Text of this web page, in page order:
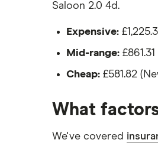
Hadn't been
Isn't fitted with a
The driver:
Is male
Saloon 2.0 4d.
Expensive:
Mid-range:
Cheap: £581.82
What
We've covered